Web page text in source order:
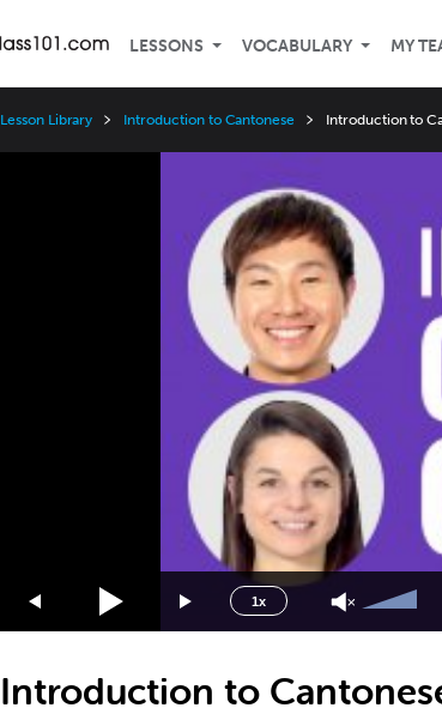
LESSONS VOCABULARY MY
Lesson Library Introduction to Cantonese Introduction to
1x
Speed
2x
1.75x
1.5x
1.25x
0.5x
Up/Down
increase
or
Introduction to